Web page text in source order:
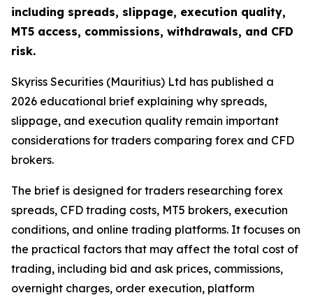
including spreads, slippage, execution quality,
MT5 access, commissions, withdrawals, and CFD
risk.
Skyriss Securities (Mauritius) Ltd has published a
2026 educational brief explaining why spreads,
slippage, and execution quality remain important
considerations for traders comparing forex and CFD
brokers.
The brief is designed for traders researching forex
spreads, CFD trading costs, MT5 brokers, execution
conditions, and online trading platforms. It focuses on
the practical factors that may affect the total cost of
trading, including bid and ask prices, commissions,
overnight charges, order execution, platform